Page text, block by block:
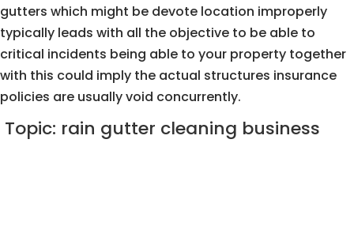
gutters which might be devote location improperly
typically leads with all the objective to be able to
critical incidents being able to your property together
with this could imply the actual structures insurance
policies are usually void concurrently.
Topic: rain gutter cleaning business